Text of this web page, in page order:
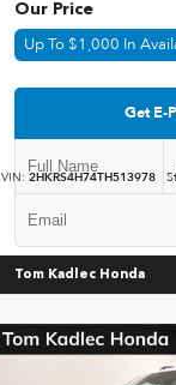
Our Price
Up To $1,000 In
Get E-
VIN: 2HKRS4H74TH513978
Tom Kadlec Honda